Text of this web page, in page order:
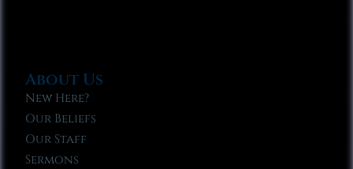
About Us
New Here?
Our Beliefs
Our Staff
Sermons